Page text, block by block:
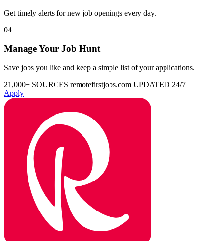
Get timely alerts for new job openings every day.
04
Manage Your Job Hunt
Save jobs you like and keep a simple list of your applications.
21,000+ SOURCES remotefirstjobs.com UPDATED 24/7
Apply